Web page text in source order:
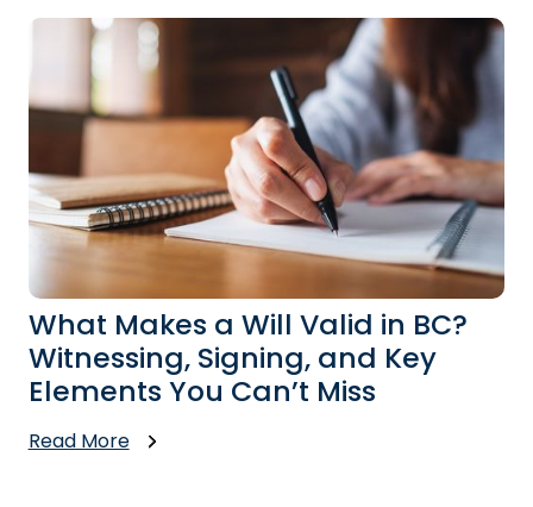
What Makes a Will Valid in BC?
Witnessing, Signing, and Key
Elements You Can’t Miss
Read More